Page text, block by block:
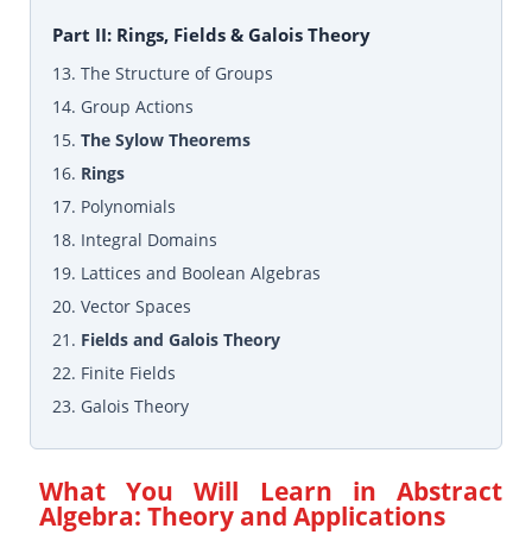
Part II: Rings, Fields & Galois Theory
13. The Structure of Groups
14. Group Actions
15.The Sylow Theorems
16. Rings
17. Polynomials
18. Integral Domains
19. Lattices and Boolean Algebras
20. Vector Spaces
21. Fields and Galois Theory
22. Finite Fields
23. Galois Theory
What You Will Learn in Abstract
Algebra: Theory and Applications